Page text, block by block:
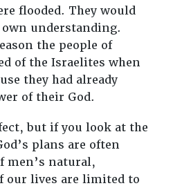
flooded. They would
understanding.
the people of
of the Israelites when
they had already
of their God.
but if you look at the
plans are often
men’s natural,
our lives are limited to